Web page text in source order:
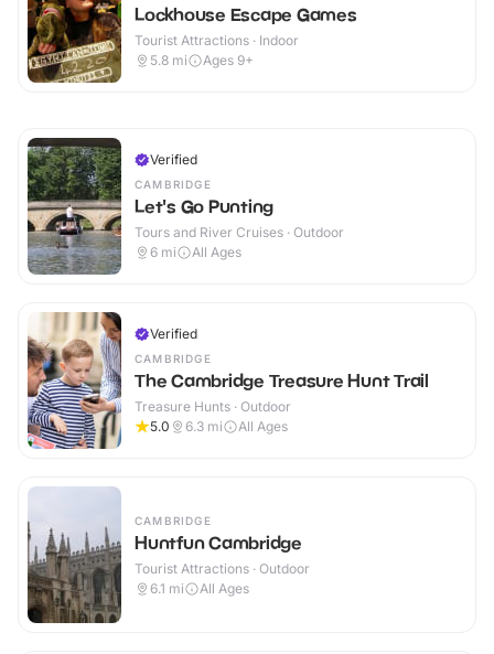
Lockhouse Escape Games
Tourist Attractions · Indoor
5.8 mi Ages 9+
Verified
CAMBRIDGE
Let's Go Punting
Tours and River Cruises · Outdoor
6 mi All Ages
Verified
CAMBRIDGE
The Cambridge Treasure Hunt Trail
Treasure Hunts · Outdoor
5.0
6.3 mi All Ages
CAMBRIDGE
Huntfun Cambridge
Tourist Attractions · Outdoor
6.1 mi All Ages